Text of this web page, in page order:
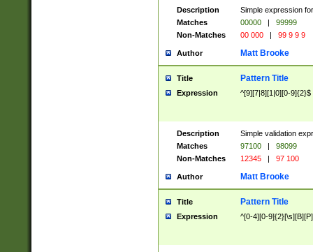
Description
Simple expression
Matches
00000 |
99999
Non-Matches
00 000 | 99 9 9 9
Author Matt Brooke
Title Pattern Title
Expression ^[9][7|8][1|0][0-9]{2}$
Description
Simple validation
Matches
97100 |
98099
Non-Matches
12345 | 97 100
Author Matt Brooke
Title Pattern Title
Expression ^[0-4][0-